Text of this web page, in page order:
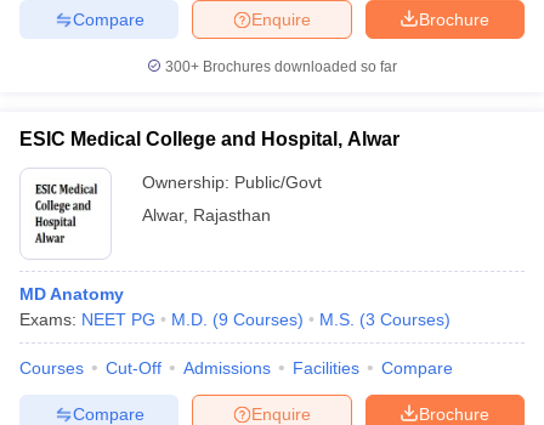
Brochure
Enquire
Compare
300+ Brochures downloaded so far
ESIC Medical College and Hospital, Alwar
Ownership: Public/Govt
Alwar, Rajasthan
MD Anatomy
Exams: NEET PG M.D. (9 Courses) M.S. (3 Courses)
Courses Cut-Off Admissions Facilities Compare
Brochure
Enquire
Compare